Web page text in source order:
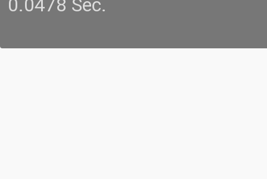
0.0478 Sec.